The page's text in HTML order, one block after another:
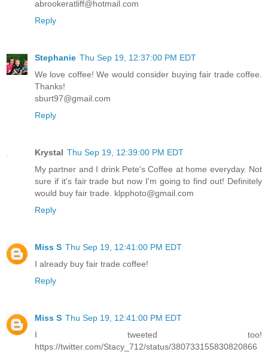
abrookeratliff@hotmail.com
Reply
Stephanie Thu Sep 19, 12:37:00 PM EDT
We love coffee! We would consider buying fair trade coffee.
Thanks!
sburt97@gmail.com
Reply
Krystal Thu Sep 19, 12:39:00 PM EDT
My partner and I drink Pete's Coffee at home everyday. Not
sure if it's fair trade but now I'm going to find out! Definitely
would buy fair trade. klpphoto@gmail.com
Reply
Miss S Thu Sep 19, 12:41:00 PM EDT
I already buy fair trade coffee!
Reply
Miss S Thu Sep 19, 12:41:00 PM EDT
I tweeted too!
https://twitter.com/Stacy_712/status/380733155830820866